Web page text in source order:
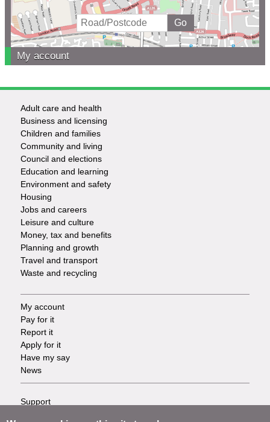
My account
Footer
-
Services
Adult care and health
Business and licensing
Children and families
Community and living
Council and elections
Education and learning
Environment and safety
Housing
Jobs and careers
Leisure and culture
Money, tax and benefits
Planning and growth
Travel and transport
Waste and recycling
Footer
-
Tasks
My account
Pay for it
Report it
Apply for it
Have my say
News
Footer
Support